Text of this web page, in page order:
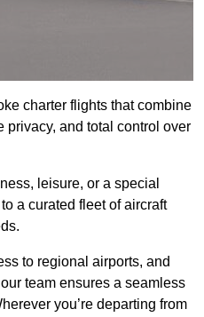
charter flights that combine
privacy, and total control over
leisure, or a special
a curated fleet of aircraft
to regional airports, and
team ensures a seamless
you’re departing from